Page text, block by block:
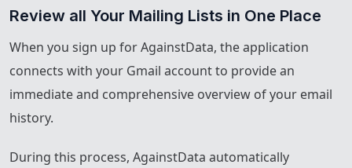
Review all Your Mailing Lists in One Place
When you sign up for AgainstData, the application
connects with your Gmail account to provide an
immediate and comprehensive overview of your email
history.
During this process, AgainstData automatically